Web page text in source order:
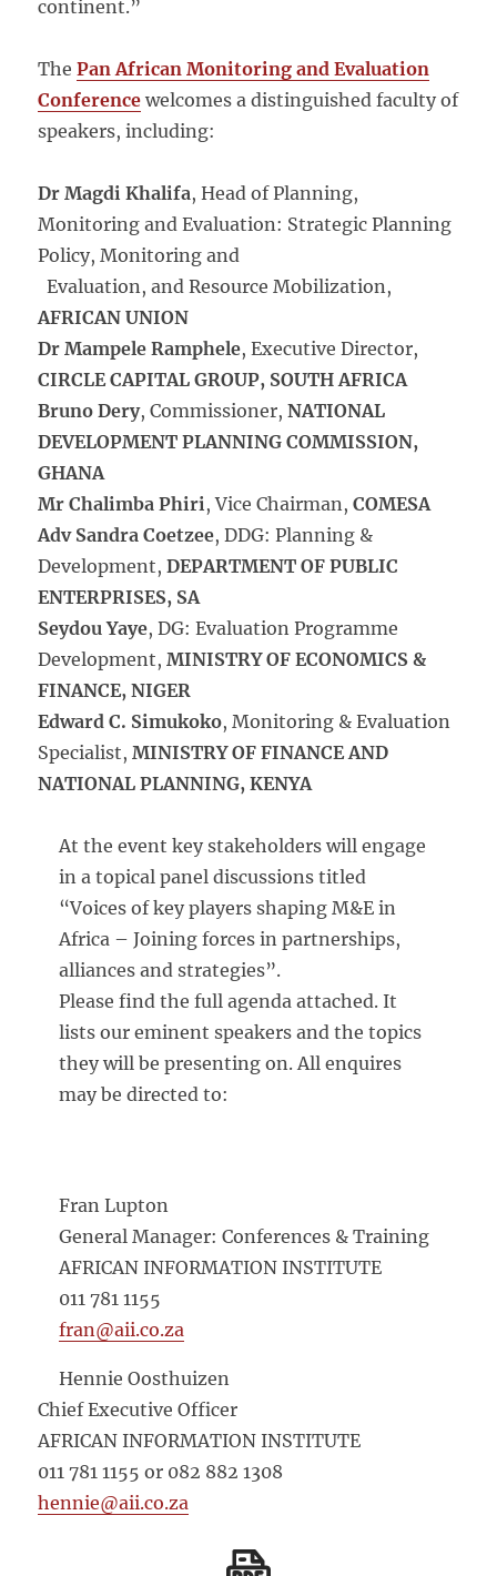
continent.”
ThePan African Monitoring and Evaluation
Conference welcomes a distinguished faculty of
speakers, including:
Dr Magdi Khalifa, Head of Planning,
Monitoring and Evaluation: Strategic Planning
Policy, Monitoring and
Evaluation, and Resource Mobilization,
AFRICAN UNION
Dr Mampele Ramphele, Executive Director,
CIRCLE CAPITAL GROUP, SOUTH AFRICA
Bruno Dery, Commissioner,NATIONAL
DEVELOPMENT PLANNING COMMISSION,
GHANA
Mr Chalimba Phiri, Vice Chairman,COMESA
Adv Sandra Coetzee, DDG: Planning &
Development,DEPARTMENT OF PUBLIC
ENTERPRISES, SA
Seydou Yaye, DG: Evaluation Programme
Development,MINISTRY OF ECONOMICS &
FINANCE, NIGER
Edward C. Simukoko, Monitoring & Evaluation
Specialist,MINISTRY OF FINANCE AND
NATIONAL PLANNING, KENYA
At the event key stakeholders will engage
in a topical panel discussions titled
“Voices of key players shaping M&E in
Africa – Joining forces in partnerships,
alliances and strategies”.
Please find the full agenda attached. It
lists our eminent speakers and the topics
they will be presenting on. All enquires
may be directed to:
Fran Lupton
General Manager: Conferences & Training
AFRICAN INFORMATION INSTITUTE
011 781 1155
fran@aii.co.za
Hennie Oosthuizen
Chief Executive Officer
AFRICAN INFORMATION INSTITUTE
011 781 1155 or 082 882 1308
hennie@aii.co.za